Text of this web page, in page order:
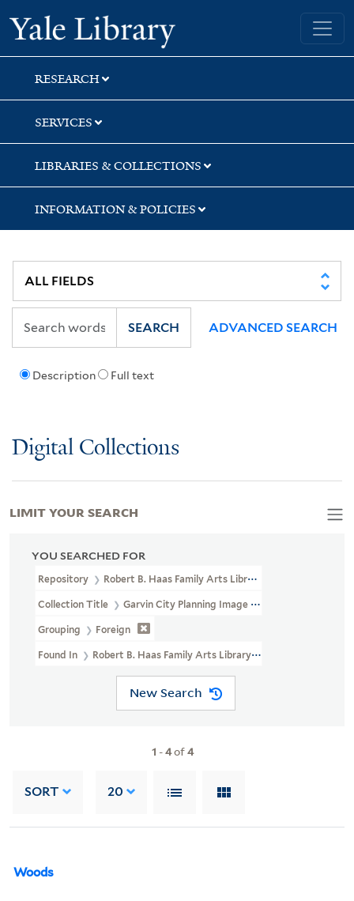
Skip
to
search
Skip
to
main
content
Skip
to
first
result
Yale University Library
RESEARCH
SERVICES
LIBRARIES & COLLECTIONS
INFORMATION & POLICIES
Description Full text
SEARCH ADVANCED SEARCH
Digital Collections
YOU SEARCHED FOR
Repository Robert B. Haas Family Arts Library Special Collections
Collection Title Garvin City Planning Image Collection (VRC
Grouping Foreign
Found In Robert B. Haas Family Arts Library Special Collections >
New Search
1 -4of4
SORT 20
Woods
LIMIT YOUR SEARCH